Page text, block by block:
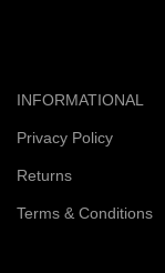
INFORMATIONAL
Privacy Policy
Returns
Terms & Conditions